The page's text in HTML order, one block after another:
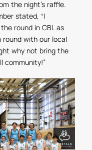
the night’s raffle.
stated, “I
round in CBL as
round with our local
why not bring the
community!”